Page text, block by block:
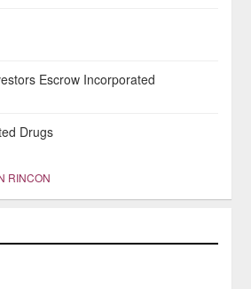
Escrow Incorporated
Drugs
RINCON